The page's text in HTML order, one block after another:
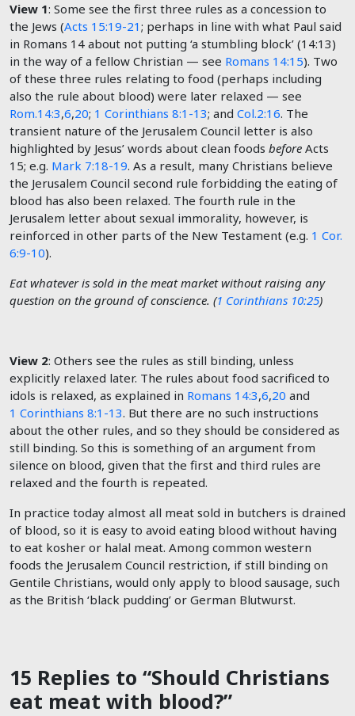
View 1: Some see the first three rules as a concession to
the Jews (Acts 15:19-21 ; perhaps in line with what Paul said
in Romans 14 about not putting ‘a stumbling block’ (14:13)
in the way of a fellow Christian — see Romans 14:15). Two
of these three rules relating to food (perhaps including
also the rule about blood) were later relaxed — see
Rom.14:3,6,20; 1 Corinthians 8:1-13; and Col.2:16. The
transient nature of the Jerusalem Council letter is also
highlighted by Jesus’ words about clean foods before Acts
15; e.g. Mark 7:18-19. As a result, many Christians believe
the Jerusalem Council second rule forbidding the eating of
blood has also been relaxed. The fourth rule in the
Jerusalem letter about sexual immorality, however, is
reinforced in other parts of the New Testament (e.g. 1 Cor.
6:9-10).
Eat whatever is sold in the meat market without raising any
question on the ground of conscience. (1 Corinthians 10:25)
View 2: Others see the rules as still binding, unless
explicitly relaxed later. The rules about food sacrificed to
idols is relaxed, as explained in Romans 14:3,6,20 and
1 Corinthians 8:1-13. But there are no such instructions
about the other rules, and so they should be considered as
still binding. So this is something of an argument from
silence on blood, given that the first and third rules are
relaxed and the fourth is repeated.
In practice today almost all meat sold in butchers is drained
of blood, so it is easy to avoid eating blood without having
to eat kosher or halal meat. Among common western
foods the Jerusalem Council restriction, if still binding on
Gentile Christians, would only apply to blood sausage, such
as the British ‘black pudding’ or German Blutwurst.
15 Replies to “Should Christians
eat meat with blood?”